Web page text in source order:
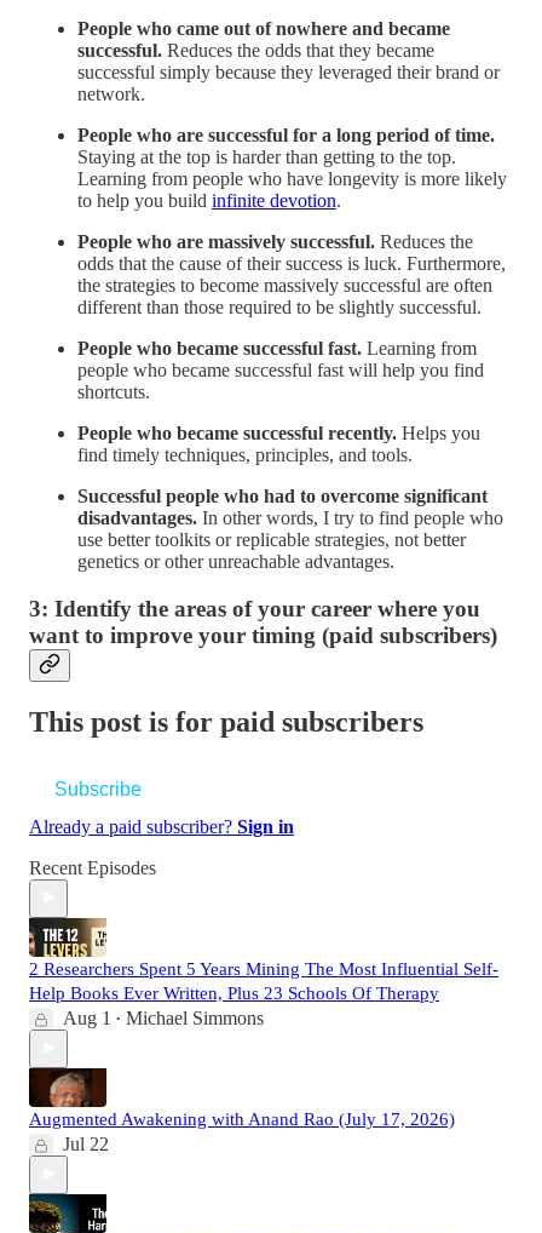
People who came out of nowhere and became
successful. Reduces the odds that they became
successful simply because they leveraged their brand or
network.
People who are successful for a long period of time.
Staying at the top is harder than getting to the top.
Learning from people who have longevity is more likely
to help you build infinite devotion.
People who are massively successful. Reduces the
odds that the cause of their success is luck. Furthermore,
the strategies to become massively successful are often
different than those required to be slightly successful.
People who became successful fast. Learning from
people who became successful fast will help you find
shortcuts.
People who became successful recently. Helps you
find timely techniques, principles, and tools.
Successful people who had to overcome significant
disadvantages. In other words, I try to find people who
use better toolkits or replicable strategies, not better
genetics or other unreachable advantages.
3: Identify the areas of your career where you
want to improve your timing (paid subscribers)
This post is for paid subscribers
Subscribe
Already a paid subscriber? Sign in
Recent Episodes
2 Researchers Spent 5 Years Mining The Most Influential Self-
Help Books Ever Written, Plus 23 Schools Of Therapy
Aug 1 • Michael Simmons
Augmented Awakening with Anand Rao (July 17, 2026)
Jul 22